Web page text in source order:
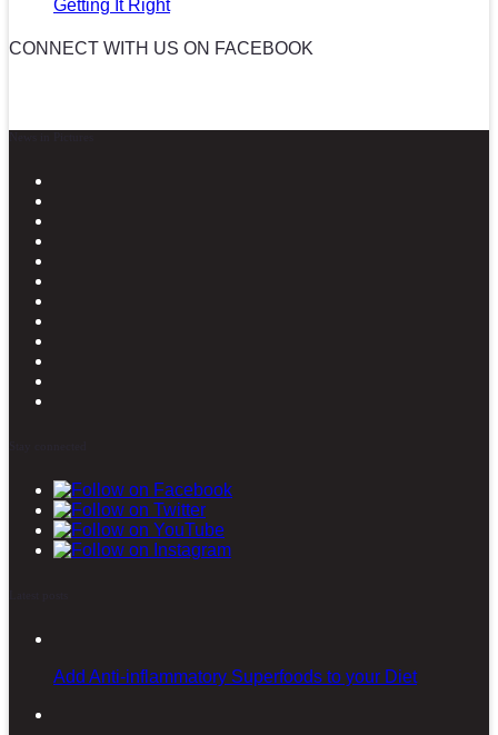
Getting It Right
CONNECT WITH US ON FACEBOOK
Add Anti-inflammatory Superfoods to your Diet